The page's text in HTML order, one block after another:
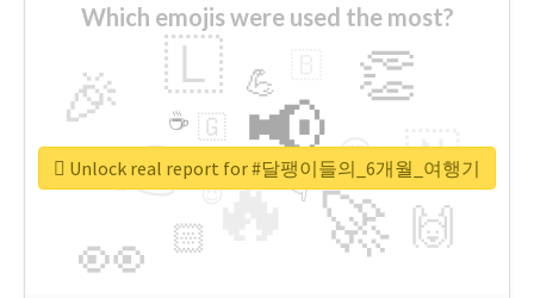
Which emojis were used the most?
🔥
👉 📢
🚀
👀
🎉 👏
🇱
🇳
🙌
😍
🏻
💪
👇
🇬
🔷
☕
😉
🎡
Unlock real report for #달팽이들의_6개월_여행기